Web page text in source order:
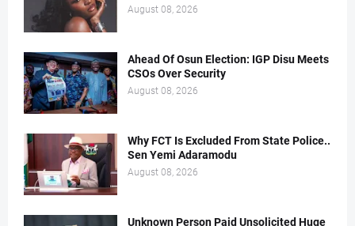
August 08, 2026
Ahead Of Osun Election: IGP Disu Meets
CSOs Over Security
August 08, 2026
Why FCT Is Excluded From State Police..
Sen Yemi Adaramodu
August 08, 2026
Unknown Person Paid Unsolicited Huge